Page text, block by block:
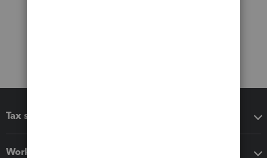
Tax software
Workflow add-ons